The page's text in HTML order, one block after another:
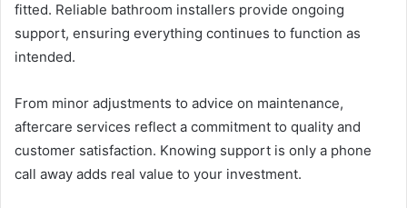
fitted. Reliable bathroom installers provide ongoing
support, ensuring everything continues to function as
intended.
From minor adjustments to advice on maintenance,
aftercare services reflect a commitment to quality and
customer satisfaction. Knowing support is only a phone
call away adds real value to your investment.